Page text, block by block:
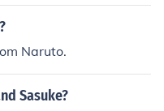
Naruto.
Sasuke?